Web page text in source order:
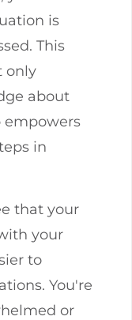
is
This
only
about
empowers
in
that your
your
to
You're
or